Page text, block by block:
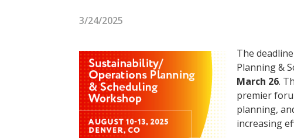
3/24/2025
The
Planning &
March 26.
premier
planning,
increasing